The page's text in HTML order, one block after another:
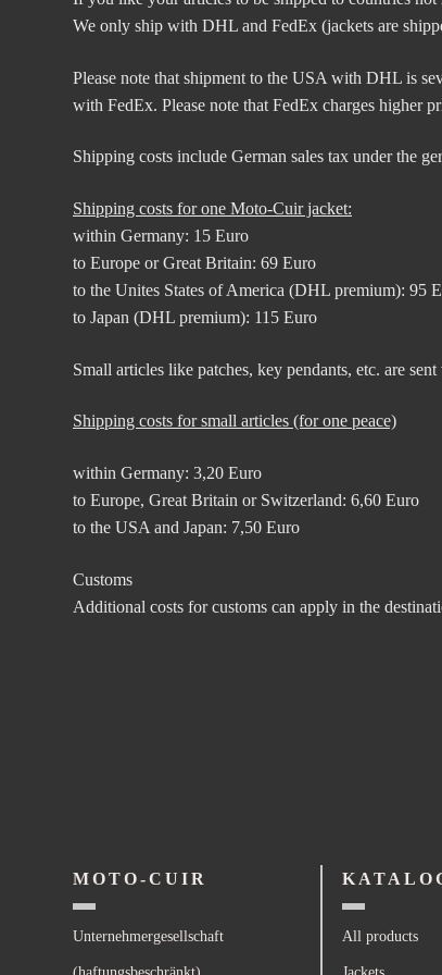
We only ship with DHL and FedEx (jackets are
Please note that shipment to the USA with DHL is
with FedEx. Please note that FedEx charges higher
Shipping costs include German sales tax under the
Shipping costs for one Moto-Cuir jacket:
within Germany: 15 Euro
to Europe or Great Britain: 69 Euro
to the Unites States of America (DHL premium): 95
to Japan (DHL premium): 115 Euro
Small articles like patches, key pendants, etc. are
Shipping costs for small articles (for one peace)
within Germany: 3,20 Euro
to Europe, Great Britain or Switzerland: 6,60 Euro
to the USA and Japan: 7,50 Euro
Customs
Additional costs for customs can apply in the
MOTO-CUIR
Unternehmergesellschaft All products